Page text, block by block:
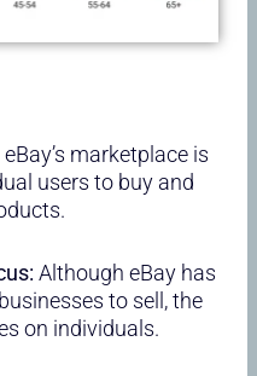
eBay’s marketplace is
users to buy and
Although eBay has
to sell, the
on individuals.